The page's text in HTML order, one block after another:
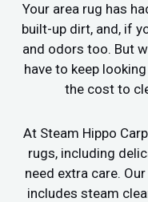
Your area rug has
built-up dirt, and, if
and odors too. But
have to keep
the cost to
At Steam Hippo
rugs, including
need extra care.
includes steam